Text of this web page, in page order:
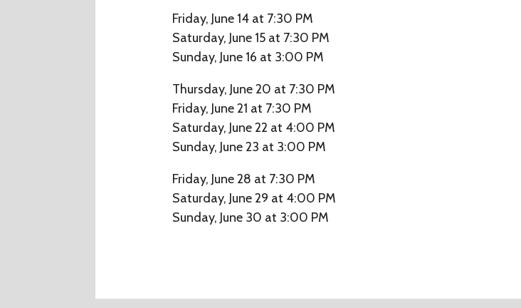
Friday, June 14 at 7:30 PM
Saturday, June 15 at 7:30 PM
Sunday, June 16 at 3:00 PM
Thursday, June 20 at 7:30 PM
Friday, June 21 at 7:30 PM
Saturday, June 22 at 4:00 PM
Sunday, June 23 at 3:00 PM
Friday, June 28 at 7:30 PM
Saturday, June 29 at 4:00 PM
Sunday, June 30 at 3:00 PM